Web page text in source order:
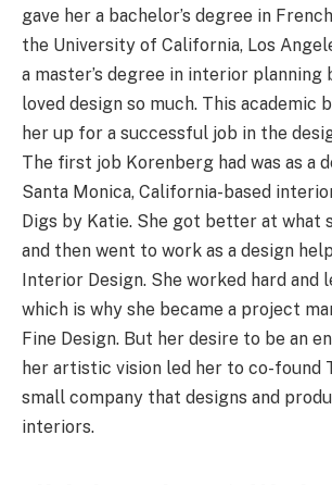
gave her a bachelor’s degree in
the University of California, Los
a master’s degree in interior planning
loved design so much. This academic
her up for a successful job in the
The first job Korenberg had was as a
Santa Monica, California-based
Digs by Katie. She got better at what
and then went to work as a design
Interior Design. She worked hard and
which is why she became a project
Fine Design. But her desire to be an
her artistic vision led her to co-found
small company that designs and
interiors.